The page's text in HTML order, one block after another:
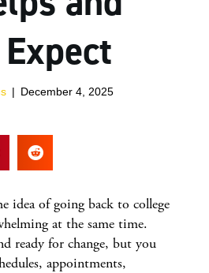
| December 4, 2025
idea of going back to college
at the same time.
ready for change, but you
appointments,